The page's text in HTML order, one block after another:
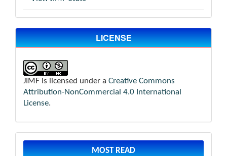
LICENSE
JIMF is licensed under a Creative Commons
Attribution-NonCommercial 4.0 International
License.
MOST READ